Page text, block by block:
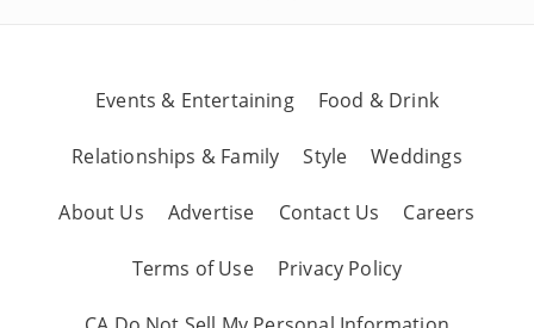
Events & Entertaining Food & Drink
Relationships & Family Style Weddings
About Us Advertise Contact Us Careers
Terms of Use Privacy Policy